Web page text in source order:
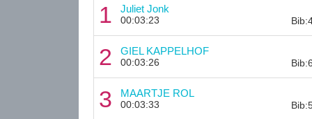
1 Juliet Jonk
00:03:23
2 GIEL KAPPELHOF
00:03:26
3 MAARTJE ROL
00:03:33